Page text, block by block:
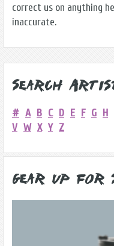
correct us on anything
inaccurate.
Search
# A B C D E F G H
V W X Y Z
Gear Up for